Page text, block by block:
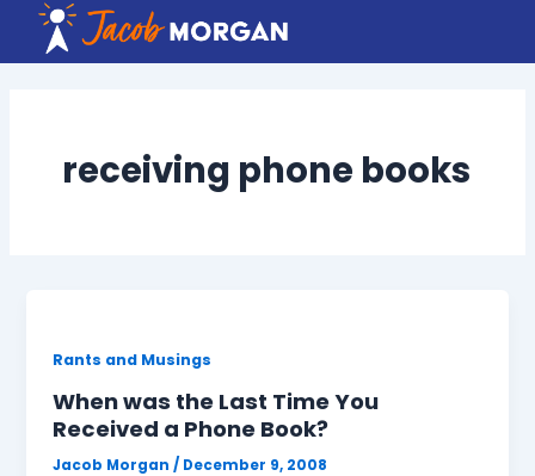
content
receiving phone books
Rants and Musings
When was the Last Time You
Received a Phone Book?
Jacob Morgan/ December 9, 2008